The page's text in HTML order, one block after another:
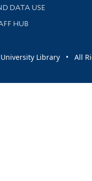
DATA USE
HUB
Library • All